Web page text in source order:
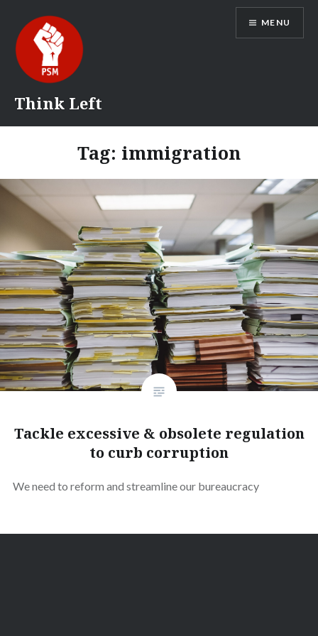
content
Think Left
MENU
Tag: immigration
Tackle excessive & obsolete regulation
to curb corruption
We need to reform and streamline our bureaucracy